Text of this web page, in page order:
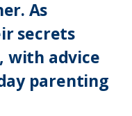
As
secrets
with advice
parenting